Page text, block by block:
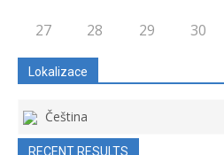
27 28 29 30
Lokalizace
Čeština
RECENT RESULTS